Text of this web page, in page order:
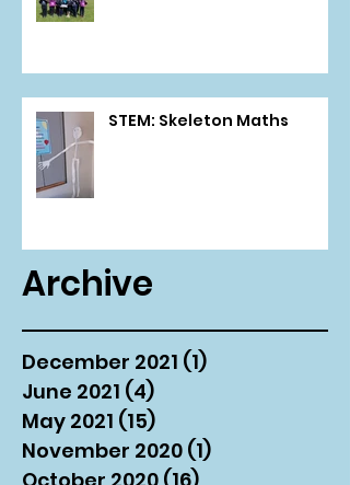
STEM: Skeleton Maths
Archive
December 2021 (1)
June 2021 (4)
May 2021 (15)
November 2020 (1)
October 2020 (16)